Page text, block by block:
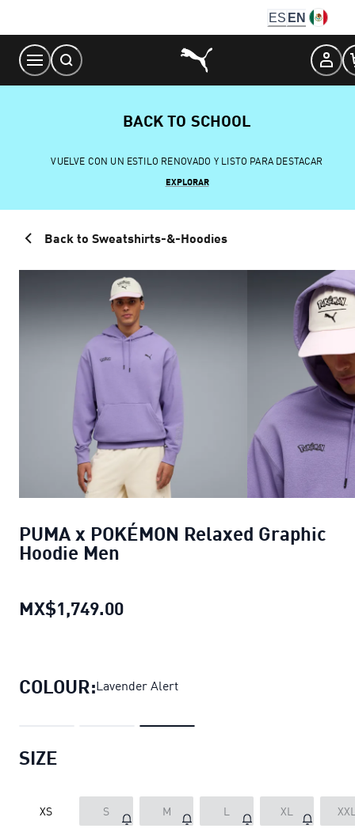
Content
ES EN
BACK TO SCHOOL
VUELVE CON UN ESTILO RENOVADO Y LISTO PARA DESTACAR
EXPLORAR
Back to Sweatshirts-&-Hoodies
PUMA x POKÉMON Relaxed Graphic
Hoodie Men
MX$1,749.00
COLOUR:Lavender Alert
SIZE
XS S M L XL